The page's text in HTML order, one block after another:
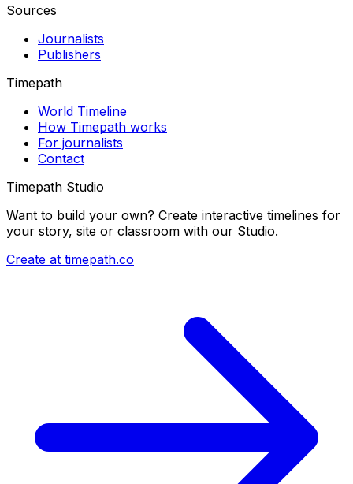
Sources
Journalists
Publishers
Timepath
World Timeline
How Timepath works
For journalists
Contact
Timepath Studio
Want to build your own? Create interactive timelines for
your story, site or classroom with our Studio.
Create at timepath.co